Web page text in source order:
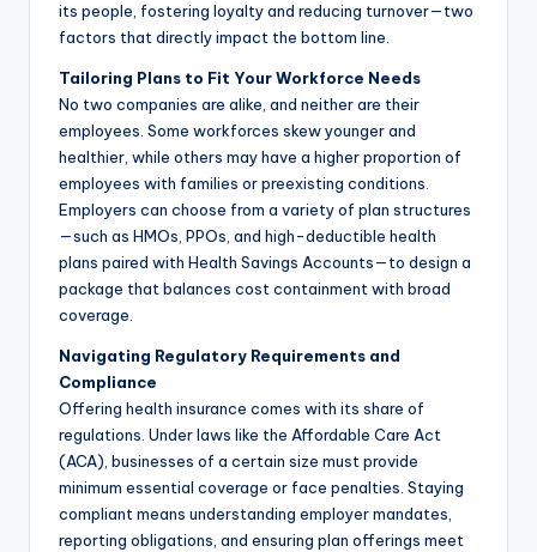
its people, fostering loyalty and reducing turnover—two
factors that directly impact the bottom line.
Tailoring Plans to Fit Your Workforce Needs
No two companies are alike, and neither are their
employees. Some workforces skew younger and
healthier, while others may have a higher proportion of
employees with families or preexisting conditions.
Employers can choose from a variety of plan structures
—such as HMOs, PPOs, and high-deductible health
plans paired with Health Savings Accounts—to design a
package that balances cost containment with broad
coverage.
Navigating Regulatory Requirements and
Compliance
Offering health insurance comes with its share of
regulations. Under laws like the Affordable Care Act
(ACA), businesses of a certain size must provide
minimum essential coverage or face penalties. Staying
compliant means understanding employer mandates,
reporting obligations, and ensuring plan offerings meet